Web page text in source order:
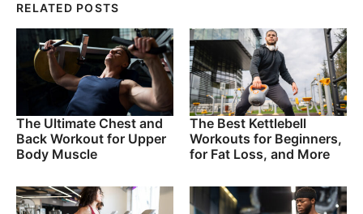
RELATED POSTS
The Ultimate Chest and
Back Workout for Upper
Body Muscle
The Best Kettlebell
Workouts for Beginners,
for Fat Loss, and More